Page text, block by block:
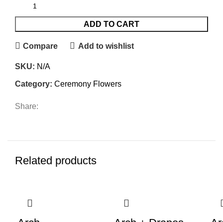
ADD TO CART
Compare Add to wishlist
SKU: N/A
Category: Ceremony Flowers
Share:
Related products